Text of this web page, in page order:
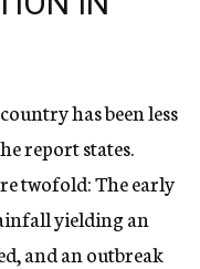
has been less
report states.
twofold: The early
yielding an
and an outbreak